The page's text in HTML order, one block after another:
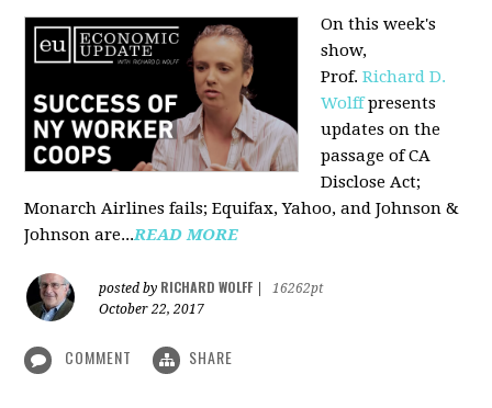
On this week's
show,
Prof.Richard D.
Wolffpresents
updates on the
passage of CA
Disclose Act;
Monarch Airlines fails; Equifax, Yahoo, and Johnson &
Johnson are...READ MORE
posted by RICHARD WOLFF
16262pt
October 22, 2017
COMMENT SHARE